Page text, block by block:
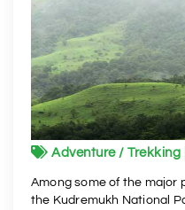
Adventure / Trekking
Among some of the major
the Kudremukh National